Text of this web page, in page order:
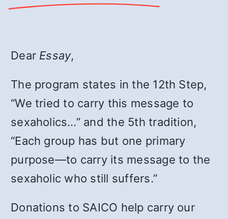
Dear Essay,
The program states in the 12th Step,
“We tried to carry this message to
sexaholics…” and the 5th tradition,
“Each group has but one primary
purpose—to carry its message to the
sexaholic who still suffers.”
Donations to SAICO help carry our